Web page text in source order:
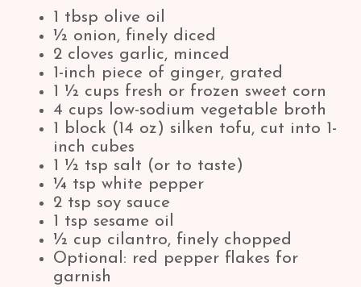
1 tbsp olive oil
½ onion, finely diced
2 cloves garlic, minced
1-inch piece of ginger, grated
1 ½ cups fresh or frozen sweet corn
4 cups low-sodium vegetable broth
1 block (14 oz) silken tofu, cut into 1-
inch cubes
1 ½ tsp salt (or to taste)
¼ tsp white pepper
2 tsp soy sauce
1 tsp sesame oil
½ cup cilantro, finely chopped
Optional: red pepper flakes for
garnish